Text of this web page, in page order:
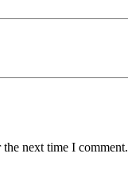
next time I comment.